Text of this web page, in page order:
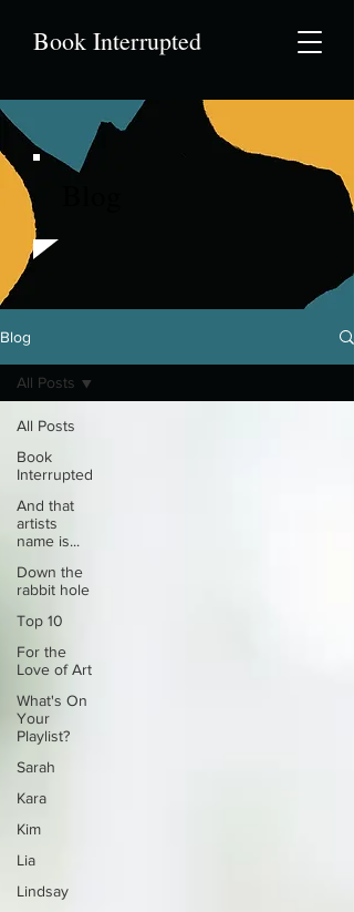
Book Interrupted
Blog
All Posts
Book
Interrupted
And that
artists
name is...
Down the
rabbit hole
Top 10
For the
Love of Art
What's On
Your
Playlist?
Sarah
Kara
Kim
Lia
Lindsay
All Posts